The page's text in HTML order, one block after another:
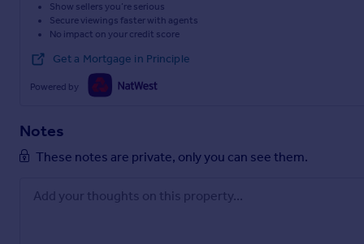
Show sellers you’re serious
Secure viewings faster with agents
No impact on your credit score
Get a Mortgage in Principle
Powered by
Notes
These notes are private, only you can see them.